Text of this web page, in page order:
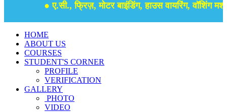
● ए.सी., फ्रिज़, मोटर बाइंडिंग, हाउस वायरिंग, वॉशिंग
HOME
ABOUT US
COURSES
STUDENT'S CORNER
PROFILE
VERIFICATION
GALLERY
PHOTO
VIDEO